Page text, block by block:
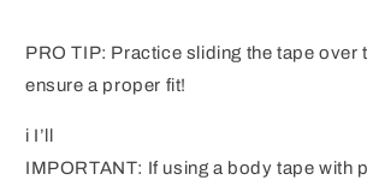
PRO TIP: Practice sliding the tape over
ensure a proper fit!
i I’ll
IMPORTANT: If using a body tape with